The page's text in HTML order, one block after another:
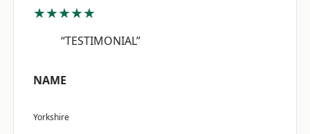
★★★★★
“TESTIMONIAL”
NAME
Yorkshire